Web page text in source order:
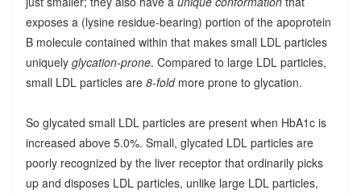
exposes a (lysine residue-bearing) portion of the apoprotein
B molecule contained within that makes small LDL particles
uniquely glycation-prone. Compared to large LDL particles,
small LDL particles are 8-foldmore prone to glycation.
So glycated small LDL particles are present when HbA1c is
increased above 5.0%. Small, glycated LDL particles are
poorly recognized by the liver receptor that ordinarily picks
up and disposes LDL particles, unlike large LDL particles,